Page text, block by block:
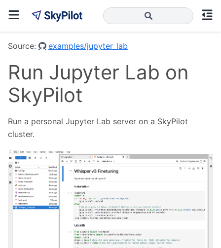
Source: examples/jupyter_lab
Run Jupyter Lab on
SkyPilot
Run a personal Jupyter Lab server on a SkyPilot
cluster.